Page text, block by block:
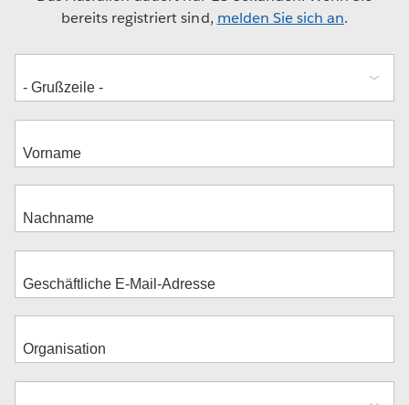
bereits registriert sind, melden Sie sich an.